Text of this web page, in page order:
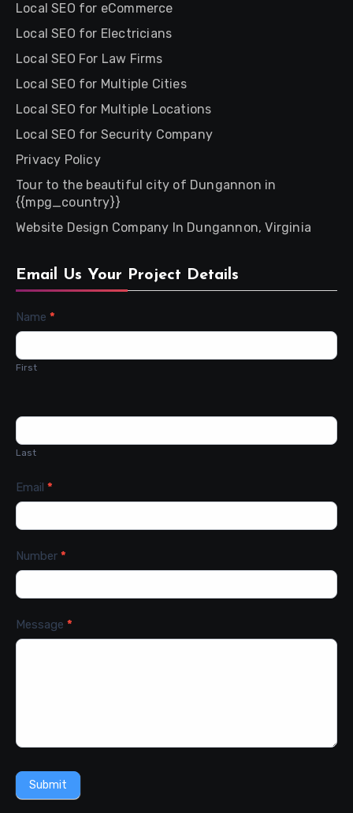
Local SEO for eCommerce
Local SEO for Electricians
Local SEO For Law Firms
Local SEO for Multiple Cities
Local SEO for Multiple Locations
Local SEO for Security Company
Privacy Policy
Tour to the beautiful city of Dungannon in
{{mpg_country}}
Website Design Company In Dungannon, Virginia
Email Us Your Project Details
Contact
Name *
First
Last
Email *
Number *
Message *
Submit